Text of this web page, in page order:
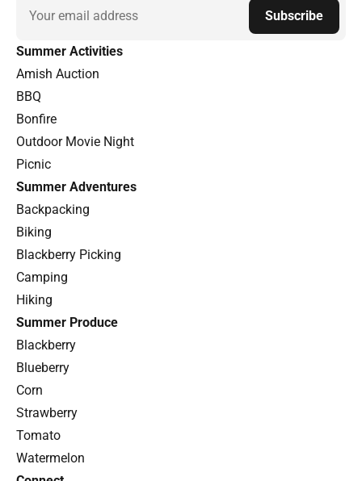
Email Subscribe
Summer Activities
Amish Auction
BBQ
Bonfire
Outdoor Movie Night
Picnic
Summer Adventures
Backpacking
Biking
Blackberry Picking
Camping
Hiking
Summer Produce
Blackberry
Blueberry
Corn
Strawberry
Tomato
Watermelon